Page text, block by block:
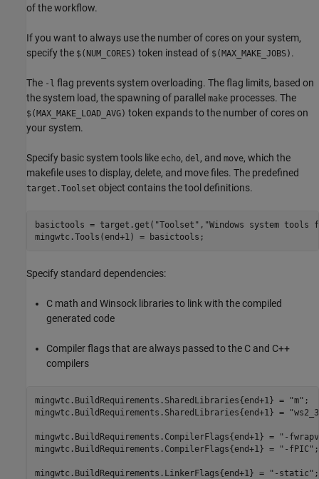
of the workflow.
If you want to always use the number of cores on your system,
specify the $(NUM_CORES) token instead of $(MAX_MAKE_JOBS) .
The -l flag prevents system overloading. The flag limits, based on
the system load, the spawning of parallel make processes. The
$(MAX_MAKE_LOAD_AVG) token expands to the number of cores on
your system.
Specify basic system tools like echo, del, and move, which the
makefile uses to display, delete, and move files. The predefined
target.Toolset object contains the tool definitions.
basictools = target.get( "Toolset" , "Windows system tools
mingwtc.Tools(end+1) = basictools;
Specify standard dependencies:
C math and Winsock libraries to link with the compiled
generated code
Compiler flags that are always passed to the C and C++
compilers
mingwtc.BuildRequirements.SharedLibraries{end+1} = "m" ;
mingwtc.BuildRequirements.SharedLibraries{end+1} =
mingwtc.BuildRequirements.CompilerFlags{end+1} =
"-
mingwtc.BuildRequirements.CompilerFlags{end+1} =
"-fPIC" ;
mingwtc.BuildRequirements.LinkerFlags{end+1} = "-static" ;